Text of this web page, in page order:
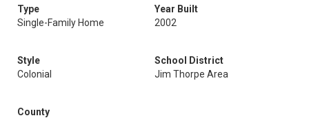
Type
Single-Family Home
Year Built
2002
Style
Colonial
School District
Jim Thorpe Area
County